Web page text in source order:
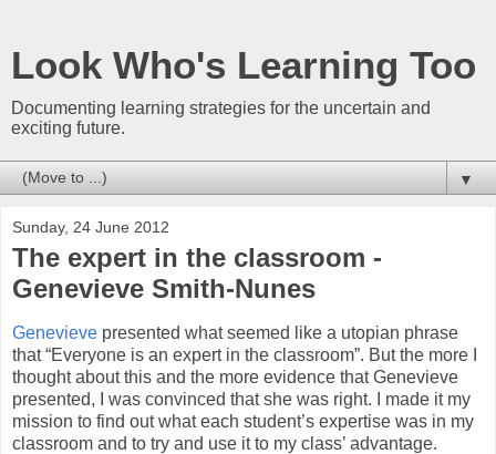
Look Who's Learning Too
Documenting learning strategies for the uncertain and
exciting future.
▼
Sunday, 24 June 2012
The expert in the classroom -
Genevieve Smith-Nunes
Genevieve presented what seemed like a utopian phrase
that “Everyone is an expert in the classroom”. But the more I
thought about this and the more evidence that Genevieve
presented, I was convinced that she was right. I made it my
mission to find out what each student’s expertise was in my
classroom and to try and use it to my class’ advantage.